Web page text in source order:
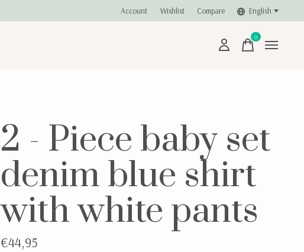
Account Wishlist Compare English
0items
2 - Piece baby set
denim blue shirt
with white pants
€44,95